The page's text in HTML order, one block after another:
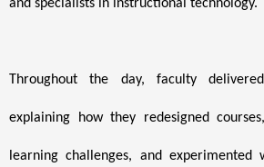
and specialists in instructional technology.
Throughout the day, faculty
explaining how they redesigned
learning challenges, and experimented